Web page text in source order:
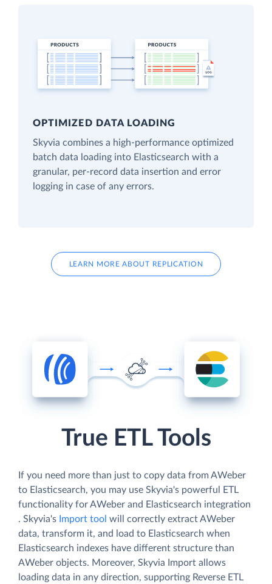
OPTIMIZED DATA LOADING
Skyvia combines a high-performance optimized
batch data loading into Elasticsearch with a
granular, per-record data insertion and error
logging in case of any errors.
LEARN MORE ABOUT REPLICATION
True ETL Tools
If you need more than just to copy data from AWeber
to Elasticsearch, you may use Skyvia's powerful ETL
functionality for AWeber and Elasticsearch integration
. Skyvia's Import tool will correctly extract AWeber
data, transform it, and load to Elasticsearch when
Elasticsearch indexes have different structure than
AWeber objects. Moreover, Skyvia Import allows
loading data in any direction, supporting Reverse ETL